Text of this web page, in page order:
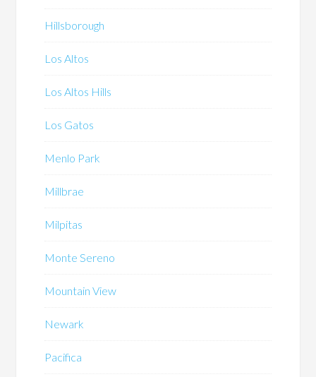
Hillsborough
Los Altos
Los Altos Hills
Los Gatos
Menlo Park
Millbrae
Milpitas
Monte Sereno
Mountain View
Newark
Pacifica